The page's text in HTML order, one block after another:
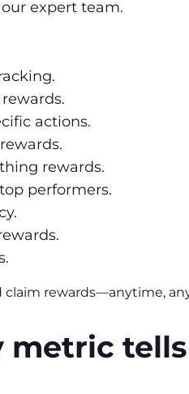
expert team.
actions.
rewards.
performers.
rewards—anytime,
metric